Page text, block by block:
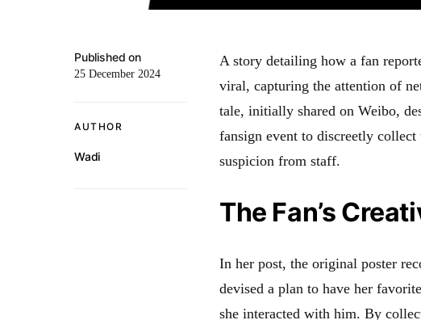
Published on
25 December 2024
AUTHOR
Wadi
A story detailing how a fan
viral, capturing the attention of
tale, initially shared on Weibo,
fansign event to discreetly
suspicion from staff.
The Fan’s
In her post, the original poster
devised a plan to have her
she interacted with him. By